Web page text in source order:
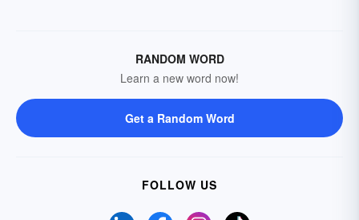
RANDOM WORD
Learn a new word now!
Get a Random Word
FOLLOW US